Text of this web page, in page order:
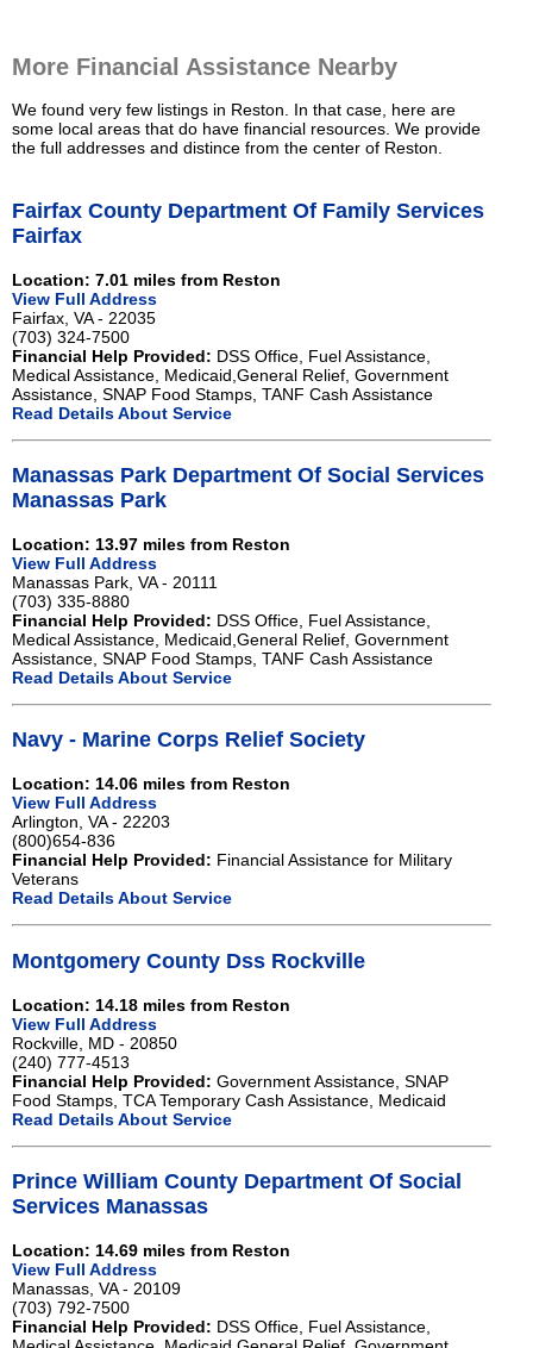
More Financial Assistance Nearby
We found very few listings in Reston. In that case, here are
some local areas that do have financial resources. We provide
the full addresses and distince from the center of Reston.
Fairfax County Department Of Family Services
Fairfax
Location: 7.01 miles from Reston
View Full Address
Fairfax, VA - 22035
(703) 324-7500
Financial Help Provided: DSS Office, Fuel Assistance,
Medical Assistance, Medicaid,General Relief, Government
Assistance, SNAP Food Stamps, TANF Cash Assistance
Read Details About Service
Manassas Park Department Of Social Services
Manassas Park
Location: 13.97 miles from Reston
View Full Address
Manassas Park, VA - 20111
(703) 335-8880
Financial Help Provided: DSS Office, Fuel Assistance,
Medical Assistance, Medicaid,General Relief, Government
Assistance, SNAP Food Stamps, TANF Cash Assistance
Read Details About Service
Navy - Marine Corps Relief Society
Location: 14.06 miles from Reston
View Full Address
Arlington, VA - 22203
(800)654-836
Financial Help Provided: Financial Assistance for Military
Veterans
Read Details About Service
Montgomery County Dss Rockville
Location: 14.18 miles from Reston
View Full Address
Rockville, MD - 20850
(240) 777-4513
Financial Help Provided: Government Assistance, SNAP
Food Stamps, TCA Temporary Cash Assistance, Medicaid
Read Details About Service
Prince William County Department Of Social
Services Manassas
Location: 14.69 miles from Reston
View Full Address
Manassas, VA - 20109
(703) 792-7500
Financial Help Provided: DSS Office, Fuel Assistance,